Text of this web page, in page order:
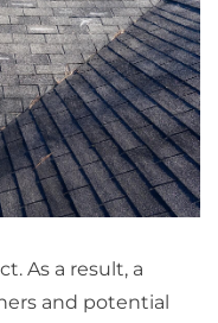
As a result, a
and potential